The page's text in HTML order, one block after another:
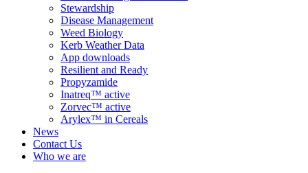
Stewardship
Disease Management
Weed Biology
Kerb Weather Data
App downloads
Resilient and Ready
Propyzamide
Inatreq™ active
Zorvec™ active
Arylex™ in Cereals
News
Contact Us
Who we are